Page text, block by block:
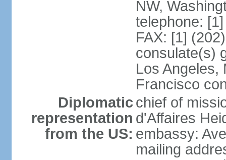
NW,
telephone:
FAX: [1]
consulate(s)
Los Angeles,
Francisco
Diplomatic
representation
from the US:
chief of
d'Affaires
embassy:
mailing